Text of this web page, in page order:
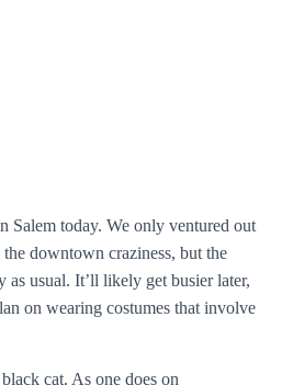
Salem today. We only ventured out
downtown craziness, but the
as usual. It’ll likely get busier later,
on wearing costumes that involve
cat. As one does on